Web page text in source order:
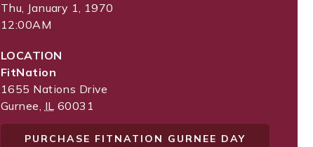
Thu, January 1, 1970
12:00AM
LOCATION
FitNation
1655 Nations Drive
Gurnee, IL 60031
PURCHASE FITNATION GURNEE DAY